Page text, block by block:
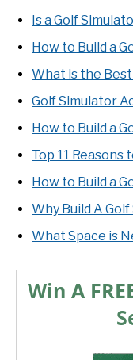
Is a Golf
How to Build a
What is the
Golf Simulator
How to Build a
Top 11 Reasons
How to Build a
Why Build A
What Space is
Win A